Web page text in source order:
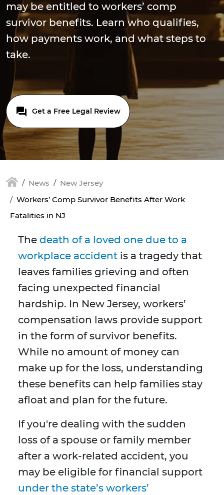
may be entitled to workers’ comp
survivor benefits. Learn who qualifies,
how payments work, and what steps to
take.
Get a Free Legal Review
News
New Jersey
Workers’ Comp Survivor Benefits After Work
Fatalities in NJ
The death of a loved one due to a
workplace accident is a tragedy that
leaves families grieving and often
facing unexpected financial
hardship. In New Jersey, workers’
compensation laws provide support
in the form of survivor benefits.
While no amount of money can
make up for the loss, understanding
these benefits can help families stay
afloat and plan for the future.
If you're dealing with the sudden
loss of a spouse or family member
after a work-related accident, you
may be eligible for financial support
under the state’s workers’